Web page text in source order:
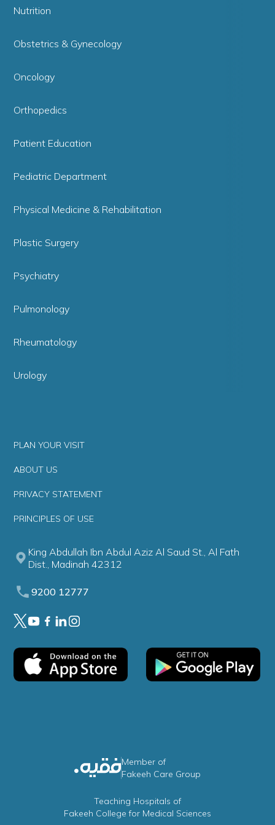
Nutrition
Obstetrics & Gynecology
Oncology
Orthopedics
Patient Education
Pediatric Department
Physical Medicine & Rehabilitation
Plastic Surgery
Psychiatry
Pulmonology
Rheumatology
Urology
PLAN YOUR VISIT
ABOUT US
PRIVACY STATEMENT
PRINCIPLES OF USE
King Abdullah Ibn Abdul Aziz Al Saud St., Al Fath
Dist., Madinah 42312
9200 12777
Member of
Fakeeh Care Group
Teaching Hospitals of
Fakeeh College for Medical Sciences